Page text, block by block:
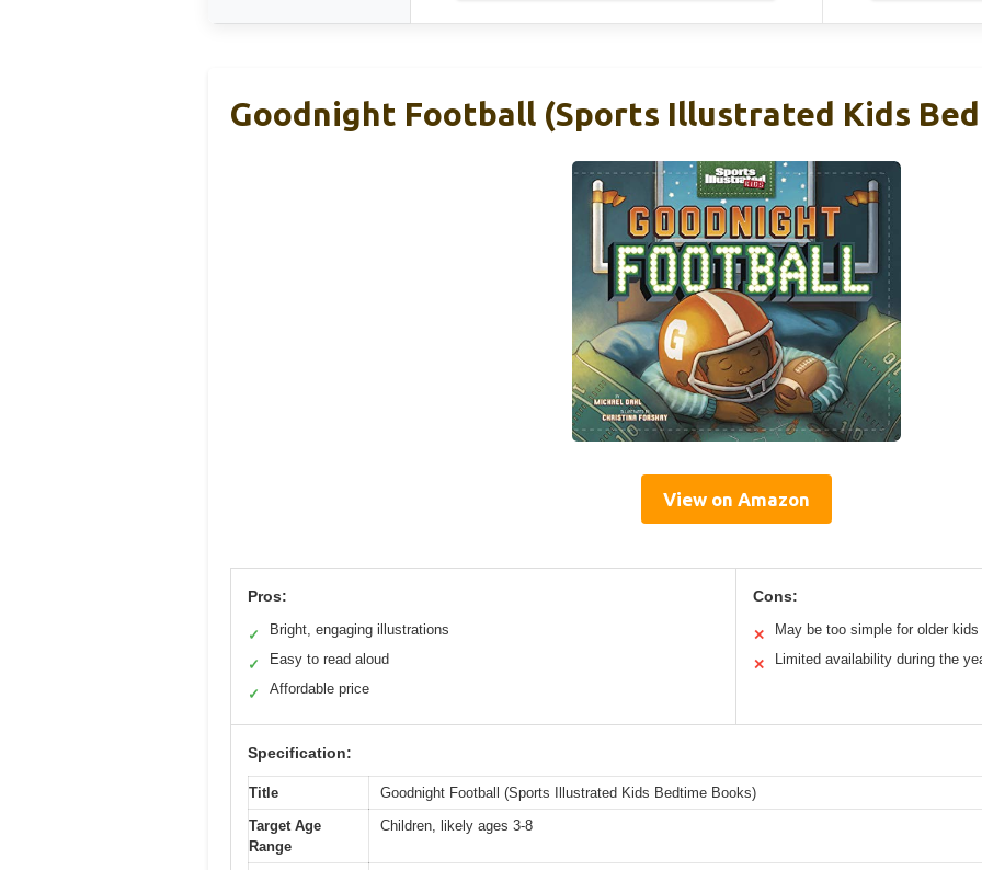
Goodnight Football (Sports Illustrated Kids
View on Amazon
Pros:
✓ Bright, engaging illustrations
✓ Easy to read aloud
✓ Affordable price
Cons:
✕ May be too simple for older kids
✕ Limited availability during the
Specification:
Title
Goodnight Football (Sports Illustrated Kids Bedtime Books)
Target Age
Range
Children, likely ages 3-8